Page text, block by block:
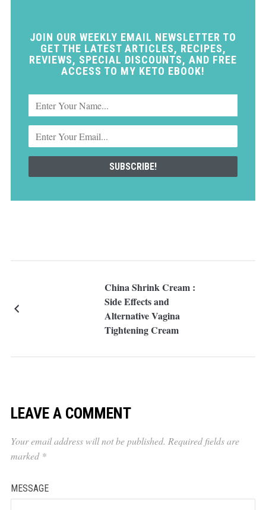
JOIN OUR WEEKLY EMAIL NEWSLETTER TO
GET THE LATEST ARTICLES, RECIPES,
REVIEWS, SPECIAL DISCOUNTS, AND FREE
ACCESS TO MY KETO EBOOK!
China Shrink Cream :
Side Effects and
Alternative Vagina
Tightening Cream
LEAVE A COMMENT
Your email address will not be published. Required fields are
marked *
MESSAGE